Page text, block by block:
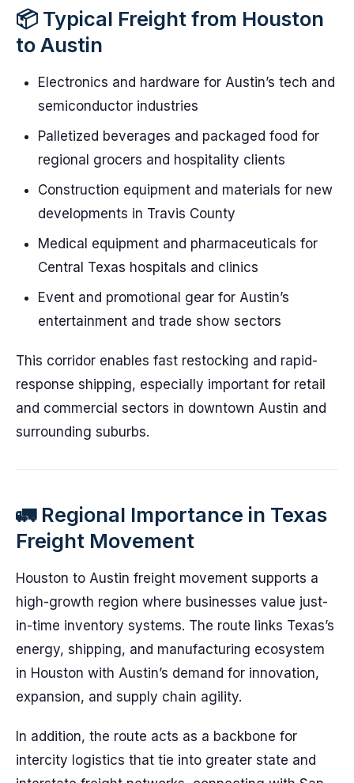
📦 Typical Freight from Houston
to Austin
Electronics and hardware for Austin’s tech and
semiconductor industries
Palletized beverages and packaged food for
regional grocers and hospitality clients
Construction equipment and materials for new
developments in Travis County
Medical equipment and pharmaceuticals for
Central Texas hospitals and clinics
Event and promotional gear for Austin’s
entertainment and trade show sectors
This corridor enables fast restocking and rapid-
response shipping, especially important for retail
and commercial sectors in downtown Austin and
surrounding suburbs.
🚛 Regional Importance in Texas
Freight Movement
Houston to Austin freight movement supports a
high-growth region where businesses value just-
in-time inventory systems. The route links Texas’s
energy, shipping, and manufacturing ecosystem
in Houston with Austin’s demand for innovation,
expansion, and supply chain agility.
In addition, the route acts as a backbone for
intercity logistics that tie into greater state and